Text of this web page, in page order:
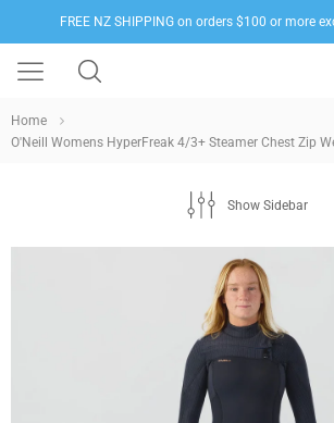
FREE NZ SHIPPING on orders $100 or more
Home
O'Neill Womens HyperFreak 4/3+ Steamer Chest Zip
Show Sidebar